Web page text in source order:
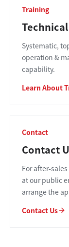
Training
Systematic,
operation &
capability.
Learn About
Contact
Contact
For after-
at our public
arrange the
Contact Us